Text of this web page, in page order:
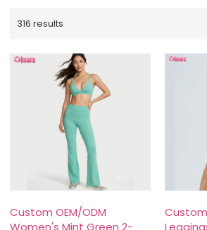
316 results
Custom OEM/ODM
Women's Mint Green 2-